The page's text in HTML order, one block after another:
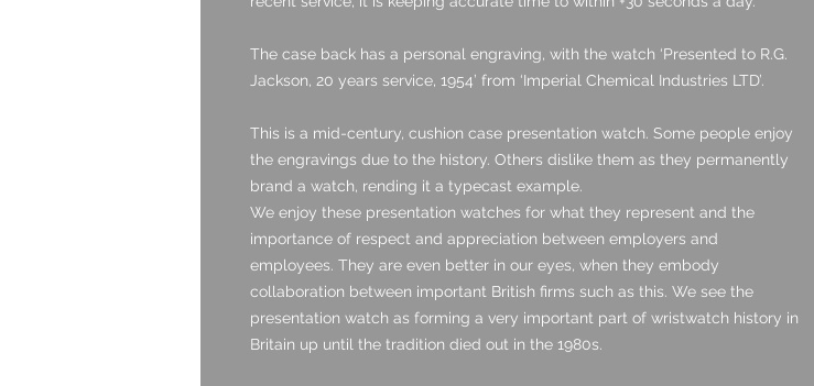
The case back has a personal engraving, with the watch ‘Presented to R.G.
Jackson, 20 years service, 1954’ from ‘Imperial Chemical Industries LTD’.
This is a mid-century, cushion case presentation watch. Some people enjoy
the engravings due to the history. Others dislike them as they permanently
brand a watch, rending it a typecast example.
We enjoy these presentation watches for what they represent and the
importance of respect and appreciation between employers and
employees. They are even better in our eyes, when they embody
collaboration between important British firms such as this. We see the
presentation watch as forming a very important part of wristwatch history in
Britain up until the tradition died out in the 1980s.